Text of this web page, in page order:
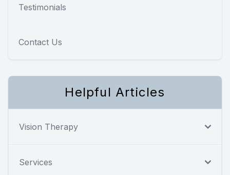
Testimonials
Contact Us
Helpful Articles
Vision Therapy
Services